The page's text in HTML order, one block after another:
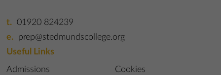
01920 824239
prep@stedmundscollege.org
Useful Links
Admissions
Cookies